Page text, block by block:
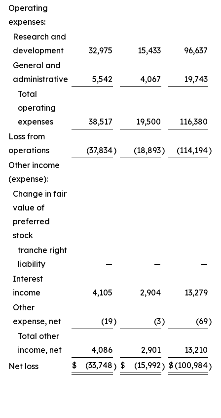
Operating
expenses:
Research and
development
32,975 15,433
96,637
General and
administrative
5,542 4,067
19,743
Total
operating
expenses
38,517 19,500
116,380
Loss from
operations
(37,834) (18,893) (114,194)
Other income
(expense):
Change in fair
value of
preferred
stock
tranche right
liability
— —
—
Interest
income
4,105 2,904
13,279
Other
expense, net
(19) (3) (69)
Total other
income, net
4,086 2,901
13,210
Net loss
$ (33,748) $ (15,992) $ (100,984)